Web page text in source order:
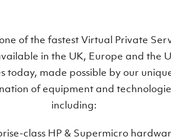
Private Servers are globally
of our state-of-the-art
London, UK
Manchester, UK
Frankfurt, DE
of the fastest Virtual Private
in the UK, Europe and the
today, made possible by our
of equipment and
including:
class HP & Supermicro